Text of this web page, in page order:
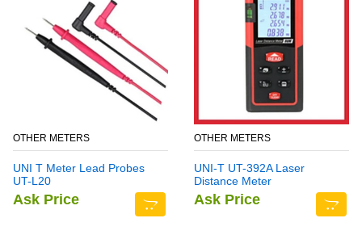
OTHER METERS
UNI T Meter Lead Probes
UT-L20
Ask Price
OTHER METERS
UNI-T UT-392A Laser
Distance Meter
Ask Price